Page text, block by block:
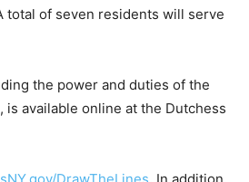
total of seven residents will serve
the power and duties of the
is available online at the Dutchess